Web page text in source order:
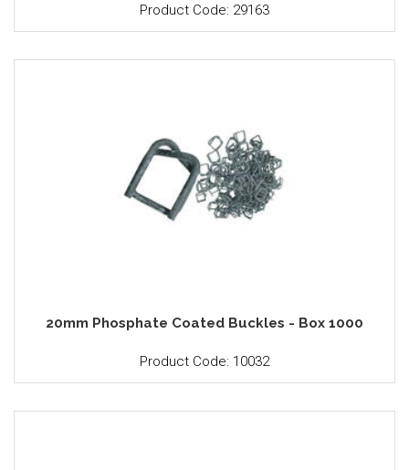
Product Code: 29163
20mm Phosphate Coated Buckles - Box 1000
Product Code: 10032